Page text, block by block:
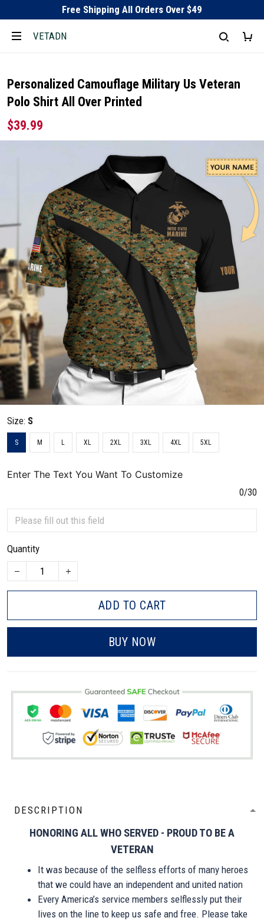
Free Shipping All Orders Over $49
VETADN
Personalized Camouflage Military Us Veteran
Polo Shirt All Over Printed
$39.99
Size: S
S M L XL 2XL 3XL 4XL 5XL
Enter The Text You Want To Customize
0/30
Quantity
ADD TO CART
BUY NOW
DESCRIPTION
HONORING ALL WHO SERVED - PROUD TO BE A
VETERAN
It was because of the selfless efforts of many heroes
that we could have an independent and united nation
Every America’s service members selflessly put their
lives on the line to keep us safe and free. Please take